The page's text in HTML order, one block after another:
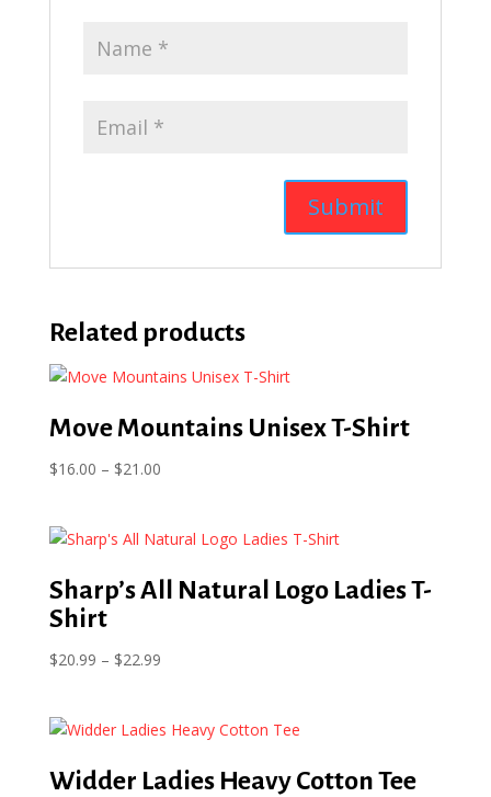
Related products
Move Mountains Unisex T-Shirt
$16.00 – $21.00Price
through
Sharp’s All Natural Logo Ladies T-
Shirt
$20.99 – $22.99Price
through
Widder Ladies Heavy Cotton Tee